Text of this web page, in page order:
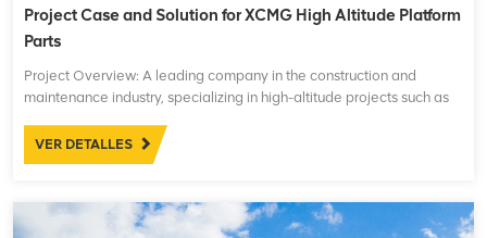
Project Case and Solution for XCMG High Altitude Platform
Parts
Project Overview: A leading company in the construction and
maintenance industry, specializing in high-altitude projects such as
infrastructure works, was facing operational challenges ...
VER DETALLES